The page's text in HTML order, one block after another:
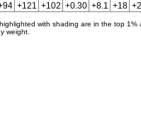
+121 +102 +0.30 +8.1 +18
with shading are in the top
weight.